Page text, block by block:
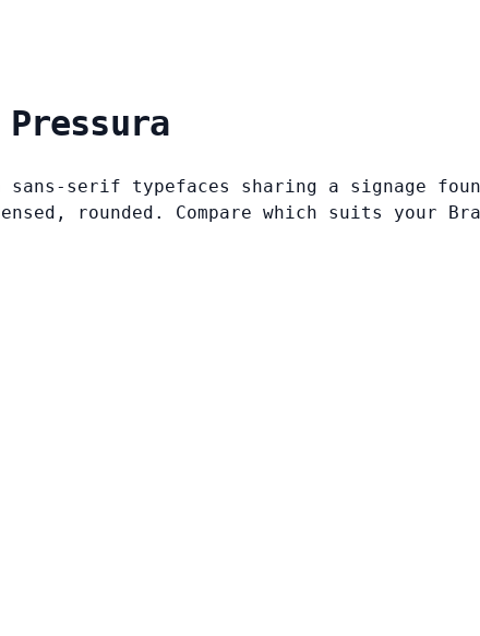
sans-serif typefaces sharing a signage
rounded. Compare which suits your